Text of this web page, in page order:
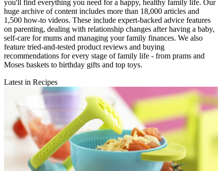
you'll find everything you need for a happy, healthy family life. Our
huge archive of content includes more than 18,000 articles and
1,500 how-to videos. These include expert-backed advice features
on parenting, dealing with relationship changes after having a baby,
self-care for mums and managing your family finances. We also
feature tried-and-tested product reviews and buying
recommendations for every stage of family life - from prams and
Moses baskets to birthday gifts and top toys.
Latest in Recipes